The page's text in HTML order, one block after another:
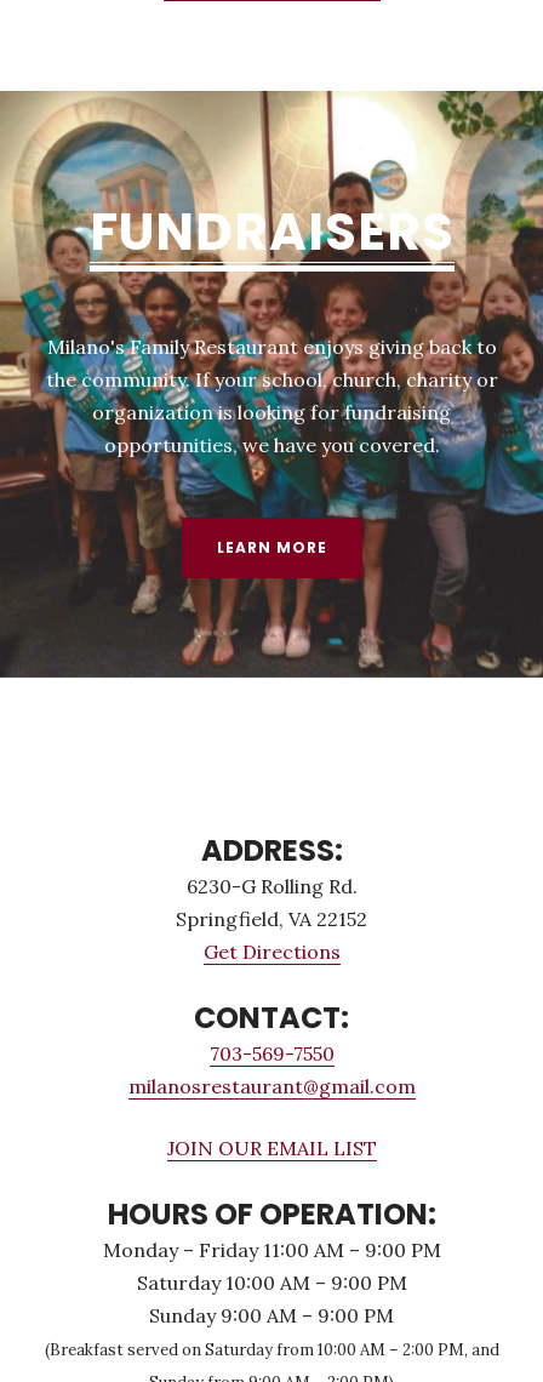
FUNDRAISERS
Milano's Family Restaurant enjoys giving back to
the community. If your school, church, charity or
organization is looking for fundraising
opportunities, we have you covered.
LEARN MORE
ADDRESS:
6230-G Rolling Rd.
Springfield, VA 22152
Get Directions
CONTACT:
703-569-7550
milanosrestaurant@gmail.com
JOIN OUR EMAIL LIST
HOURS OF OPERATION:
Monday – Friday 11:00 AM – 9:00 PM
Saturday 10:00 AM – 9:00 PM
Sunday 9:00 AM – 9:00 PM
(Breakfast served on Saturday from 10:00 AM – 2:00 PM, and